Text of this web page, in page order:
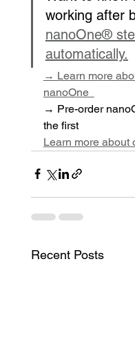
working after
nanoOne®
automatically.
→ Learn more
nanoOne
→ Pre-order
the first
Learn more about
Recent Posts